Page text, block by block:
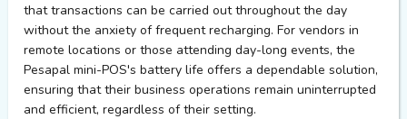
that transactions can be carried out throughout the day
without the anxiety of frequent recharging. For vendors in
remote locations or those attending day-long events, the
Pesapal mini-POS's battery life offers a dependable solution,
ensuring that their business operations remain uninterrupted
and efficient, regardless of their setting.